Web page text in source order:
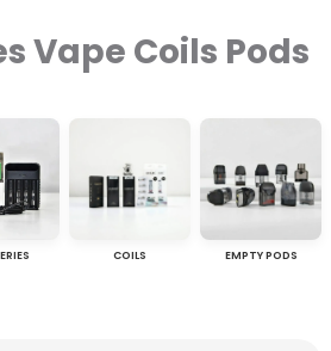
Vape Coils Pods
COILS EMPTY PODS